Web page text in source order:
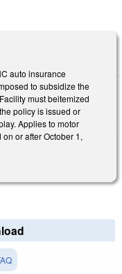
auto insurance
to subsidize the
must beitemized
policy is issued or
Applies to motor
or after October 1,